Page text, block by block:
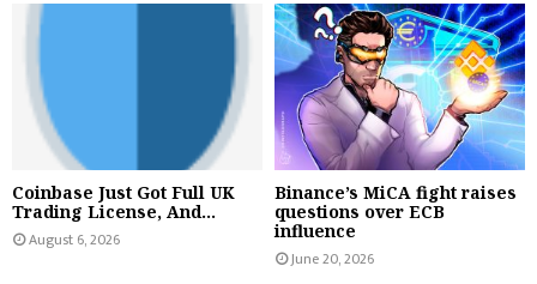
Coinbase Just Got Full UK
Trading License, And...
August 6, 2026
Binance’s MiCA fight raises
questions over ECB
influence
June 20, 2026